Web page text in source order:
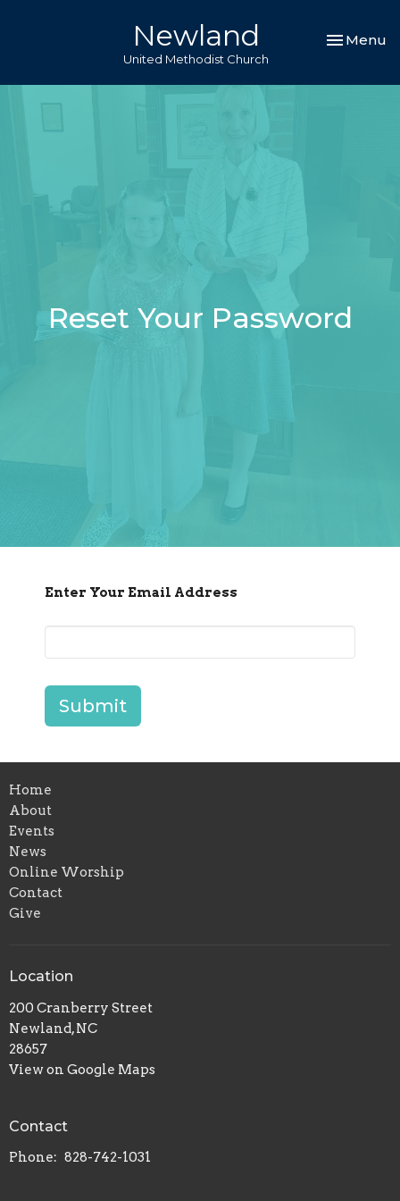
Newland
United Methodist Church
Toggle
Menu
Reset Your Password
Enter Your Email Address
Submit
Home
About
Events
News
Online Worship
Contact
Give
Location
200 Cranberry Street
Newland, NC
28657
View on Google Maps
Contact
Phone: 828-742-1031